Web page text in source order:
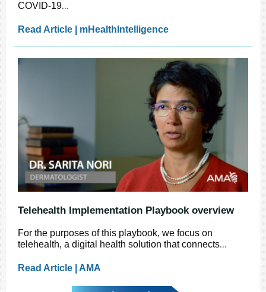
COVID-19...
Read Article | mHealthIntelligence
Telehealth Implementation Playbook overview
For the purposes of this playbook, we focus on
telehealth, a digital health solution that connects...
Read Article | AMA